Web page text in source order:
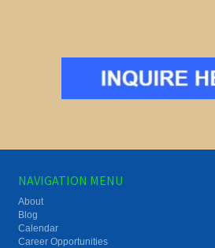
NAVIGATION MENU
About
Blog
Calendar
Career Opportunities